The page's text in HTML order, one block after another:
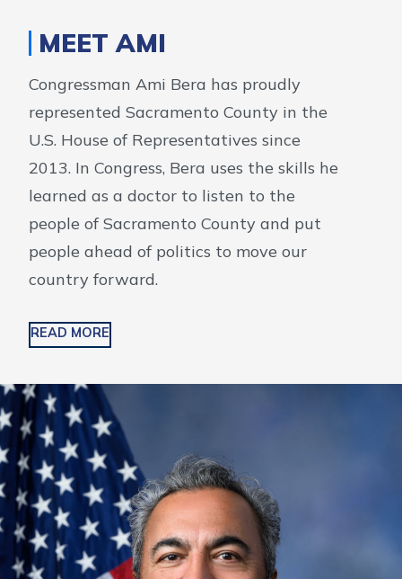
MEET AMI
Congressman Ami Bera has proudly
represented Sacramento County in the
U.S. House of Representatives since
2013. In Congress, Bera uses the skills he
learned as a doctor to listen to the
people of Sacramento County and put
people ahead of politics to move our
country forward.
READ MORE